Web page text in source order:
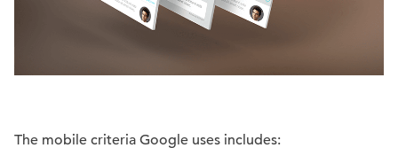
The mobile criteria Google uses includes: